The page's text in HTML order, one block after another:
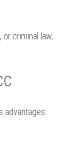
criminal ⁣law,
advantages: